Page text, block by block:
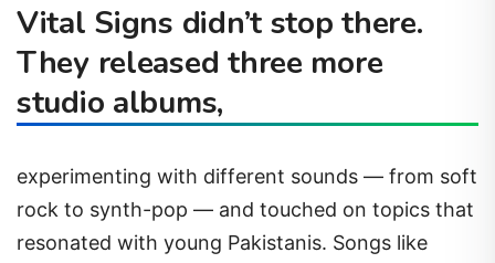
Vital Signs didn’t stop there.
They released three more
studio albums,
experimenting with different sounds — from soft
rock to synth-pop — and touched on topics that
resonated with young Pakistanis. Songs like